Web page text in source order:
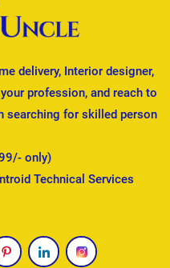
delivery, Interior designer,
profession, and reach to
searching for skilled person
only)
Technical Services